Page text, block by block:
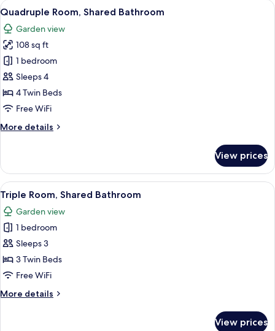
View
all
photos
for
Quadruple
Room,
Shared
Bathroom
A red building with a tiled roof, a
7
Quadruple Room, Shared Bathroom
Garden view
108 sq ft
1 bedroom
Sleeps 4
4 Twin Beds
Free WiFi
More details
More
Room,
Shared
Bathroom
View prices
View
all
photos
for
Triple
Room,
Shared
A red building with a tiled roof, a
7
Triple Room, Shared Bathroom
Garden view
1 bedroom
Sleeps 3
3 Twin Beds
Free WiFi
More details
More
View prices